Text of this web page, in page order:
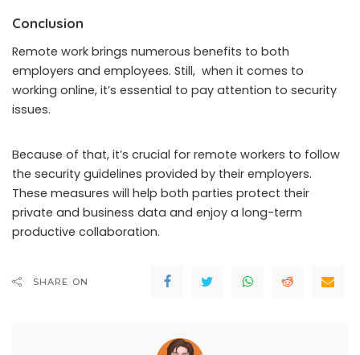
Conclusion
Remote work brings numerous benefits to both
employers and employees. Still, when it comes to
working online, it’s essential to pay attention to security
issues.
Because of that, it’s crucial for remote workers to follow
the security guidelines provided by their employers.
These measures will help both parties protect their
private and business data and enjoy a long-term
productive collaboration.
SHARE ON